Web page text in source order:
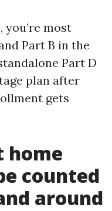
most
Part B in the
Part D
plan after
gets
home
counted
around